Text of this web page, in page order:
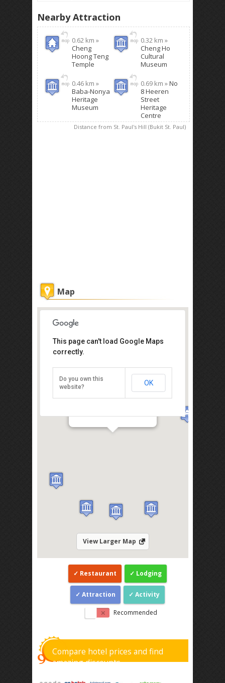
Nearby Attraction
0.62 km »
Cheng
Hoong Teng
Temple
0.32 km »
Cheng Ho
Cultural
Museum
0.46 km »
Baba-Nonya
Heritage
Museum
0.69 km »No
8 Heeren
Street
Heritage
Centre
Distance from St. Paul's Hill (Bukit St. Paul)
Map
St. Paul's Hill (Bukit St. Paul)
Direction
This page can't load Google Maps
correctly.
Do you own this
website?
OK
View Larger Map
Restaurant Lodging
Attraction Activity
Recommended
Compare hotel prices and find
amazing discounts